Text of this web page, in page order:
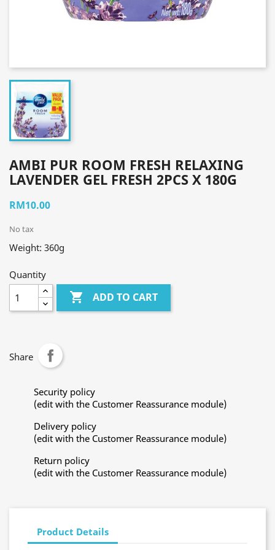
AMBI PUR ROOM FRESH RELAXING
LAVENDER GEL FRESH 2PCS X 180G
RM10.00
No tax
Weight: 360g
Quantity
 ADD TO CART
Share
Security policy
(edit with the Customer Reassurance module)
Delivery policy
(edit with the Customer Reassurance module)
Return policy
(edit with the Customer Reassurance module)
Product Details